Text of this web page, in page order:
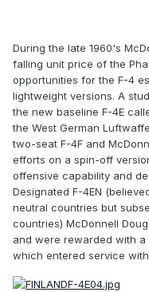
During the late 1960's
falling unit price of the
opportunities for the F-4
lightweight versions. A
the new baseline F-4E
the West German
two-seat F-4F and
efforts on a spin-off
offensive capability and
Designated F-4EN
neutral countries but
countries) McDonnell
and were rewarded with
which entered service with